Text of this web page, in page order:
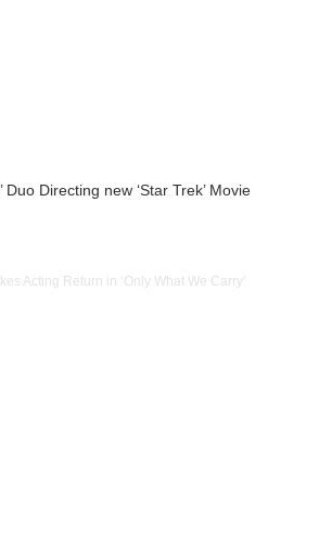
Duo Directing new ‘Star Trek’ Movie